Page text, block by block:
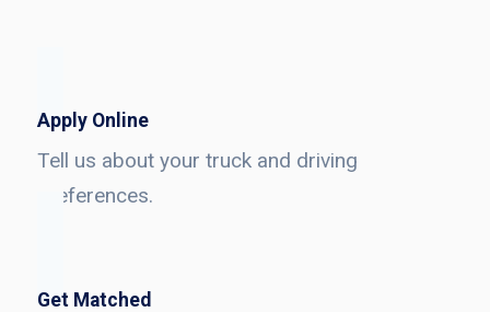
Apply Online
Tell us about your truck and driving
preferences.
Get Matched